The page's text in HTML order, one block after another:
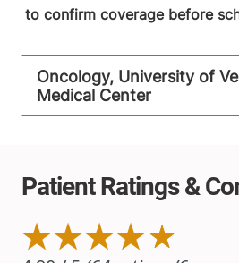
to confirm coverage before
Oncology, University of
Medical Center